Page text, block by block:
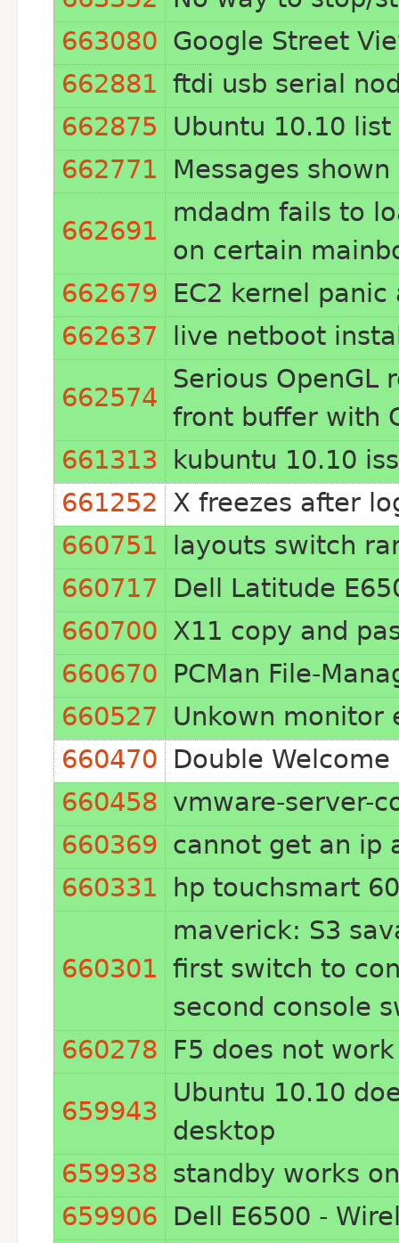
663080 Google Street
662881 ftdi usb serial
662875
Ubuntu 10.10
662771
Messages
662691
mdadm fails to
on certain
662679 EC2 kernel
662637
live netboot
662574
Serious
front buffer with
661313
kubuntu 10.10
661252 X freezes after
660751
layouts switch
660717
Dell Latitude
660700 X11 copy and
660670 PCMan File-
660527
Unkown monitor
660470 Double
660458 vmware-server-
660369 cannot get an ip
660331
hp touchsmart
660301
maverick: S3
first switch to
second console
660278 F5 does not work
659943
Ubuntu 10.10
desktop
659938 standby works
659906 Dell E6500 -